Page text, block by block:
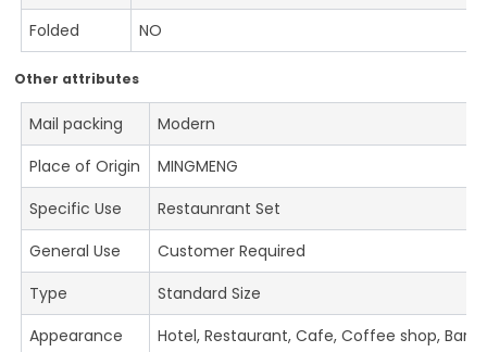
Folded
NO
Other attributes
Mail packing
Modern
Place of Origin
MINGMENG
Specific Use
Restaunrant Set
General Use
Customer Required
Type
Standard Size
Appearance
Hotel, Restaurant, Cafe, Coffee shop, Bar